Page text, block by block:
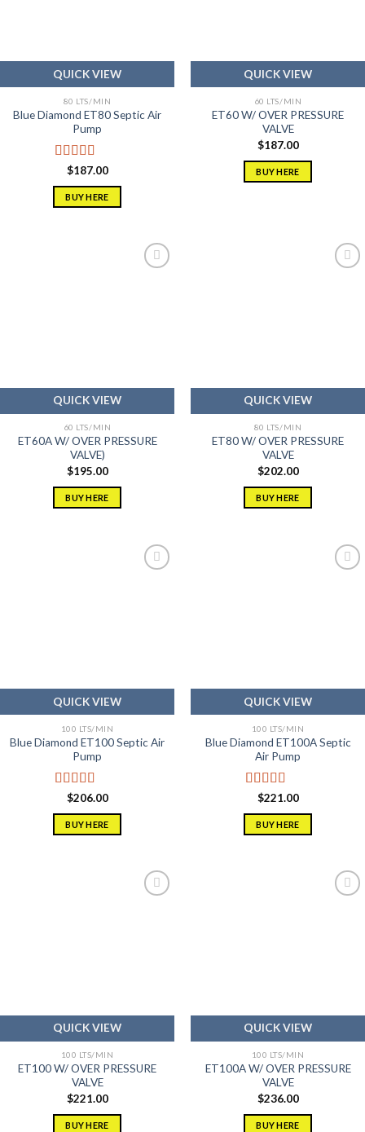
QUICK VIEW
80 LTS/MIN
Blue Diamond ET80 Septic Air
Pump
Rated5.00
out of 5
$187.00
BUY HERE
QUICK VIEW
60 LTS/MIN
ET60 W/ OVER PRESSURE
VALVE
$187.00
BUY HERE
QUICK VIEW
60 LTS/MIN
ET60A W/ OVER PRESSURE
VALVE)
$195.00
BUY HERE
QUICK VIEW
80 LTS/MIN
ET80 W/ OVER PRESSURE
VALVE
$202.00
BUY HERE
QUICK VIEW
100 LTS/MIN
Blue Diamond ET100 Septic Air
Pump
Rated5.00
out of 5
$206.00
BUY HERE
QUICK VIEW
100 LTS/MIN
Blue Diamond ET100A Septic
Air Pump
Rated5.00
out of 5
$221.00
BUY HERE
QUICK VIEW
100 LTS/MIN
ET100 W/ OVER PRESSURE
VALVE
$221.00
BUY HERE
QUICK VIEW
100 LTS/MIN
ET100A W/ OVER PRESSURE
VALVE
$236.00
BUY HERE